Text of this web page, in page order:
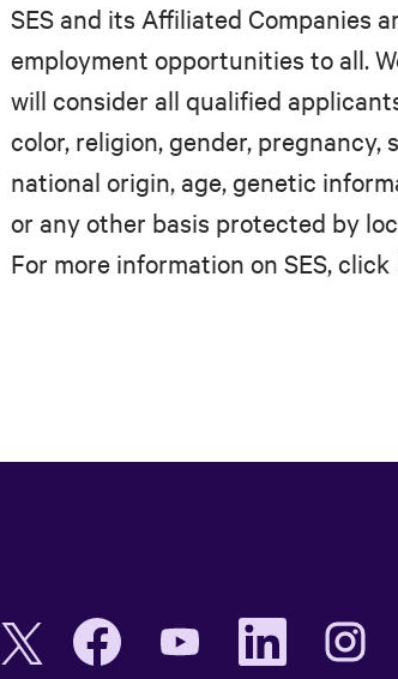
SES and its Affiliated Companies
employment opportunities to all.
will consider all qualified
color, religion, gender,
national origin, age, genetic
or any other basis protected by
For more information on SES, click
O
p
O
p
O
e
O